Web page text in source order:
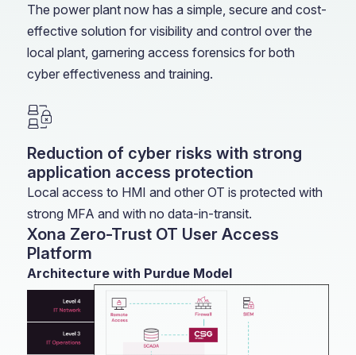
The power plant now has a simple, secure and cost-
effective solution for visibility and control over the
local plant, garnering access forensics for both
cyber effectiveness and training.
Reduction of cyber risks with strong
application access protection
Local access to HMI and other OT is protected with
strong MFA and with no data-in-transit.
Xona Zero-Trust OT User Access
Platform
Architecture with Purdue Model